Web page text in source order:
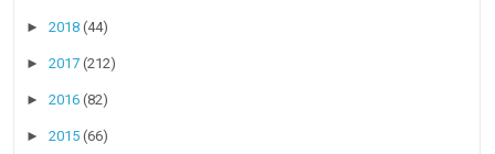
►2018(44)
►2017(212)
►2016(82)
►2015(66)